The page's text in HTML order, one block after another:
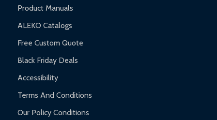
Product Manuals
ALEKO Catalogs
Free Custom Quote
Black Friday Deals
Accessibility
Terms And Conditions
Our Policy Conditions